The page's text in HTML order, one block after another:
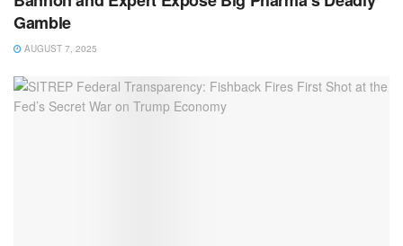
Gamble
AUGUST 7, 2025